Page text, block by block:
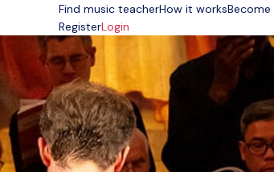
Find music teacherHow it works
RegisterLogin